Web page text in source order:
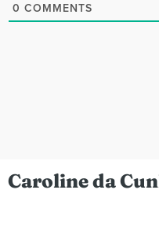
0 COMMENTS
Caroline da